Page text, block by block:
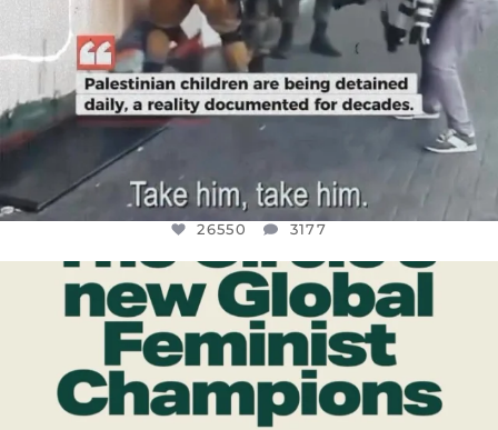
26550 3177
OFFICIALANNIELENNOX
DEAR FRIENDS,
WHILE THIS BATTERED EARTH STILL...
JUL 17
9